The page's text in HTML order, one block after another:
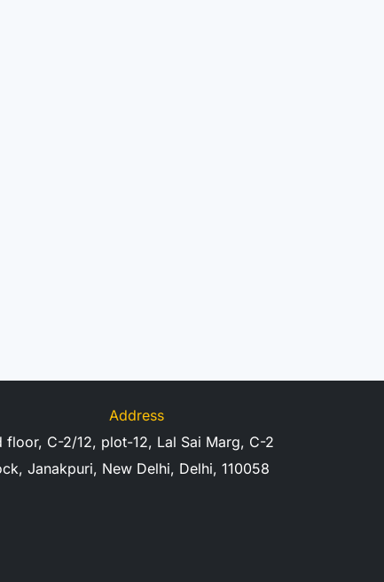
Address
floor, C-2/12, plot-12, Lal Sai Marg, C-2
Janakpuri, New Delhi, Delhi, 110058